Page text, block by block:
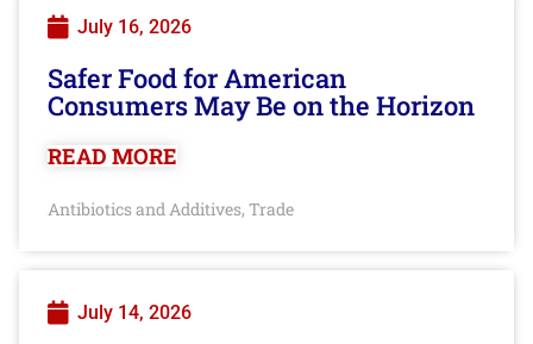
July 16, 2026
Safer Food for American
Consumers May Be on the Horizon
READ MORE
Antibiotics and Additives, Trade
July 14, 2026